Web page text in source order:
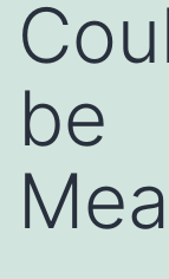
be